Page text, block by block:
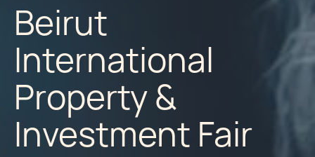
Beirut
International
Property &
Investment Fair